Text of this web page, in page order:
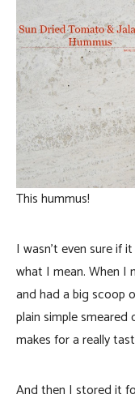
This hummus!
I wasn’t even sure if
what I mean. When I
and had a big scoop
plain simple
makes for a really
And then I stored it